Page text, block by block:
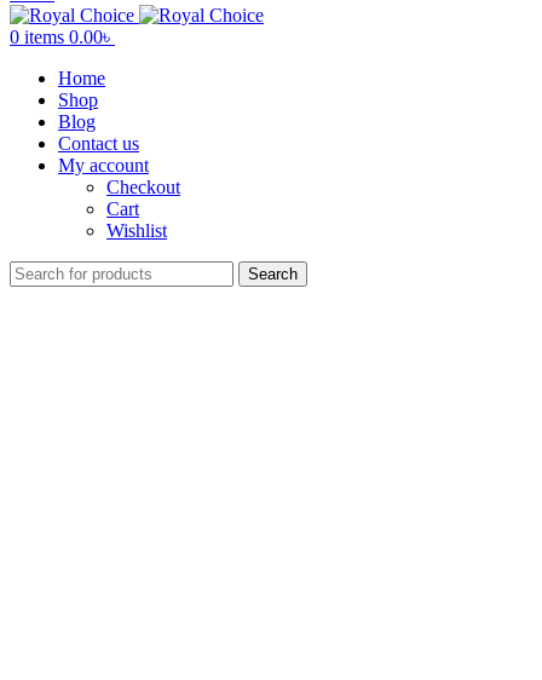
0 items 0.00৳
Home
Shop
Blog
Contact us
My account
Checkout
Cart
Wishlist
Search